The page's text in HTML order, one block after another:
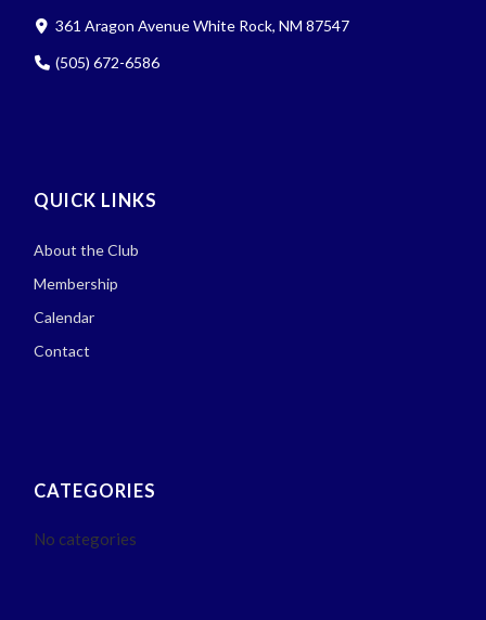
361 Aragon Avenue White Rock, NM 87547
(505) 672-6586
QUICK LINKS
About the Club
Membership
Calendar
Contact
CATEGORIES
No categories